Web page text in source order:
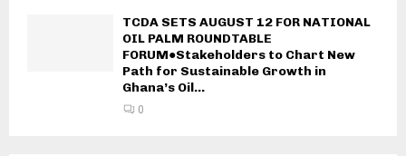
TCDA SETS AUGUST 12 FOR NATIONAL
OIL PALM ROUNDTABLE
FORUM●Stakeholders to Chart New
Path for Sustainable Growth in
Ghana’s Oil...
0